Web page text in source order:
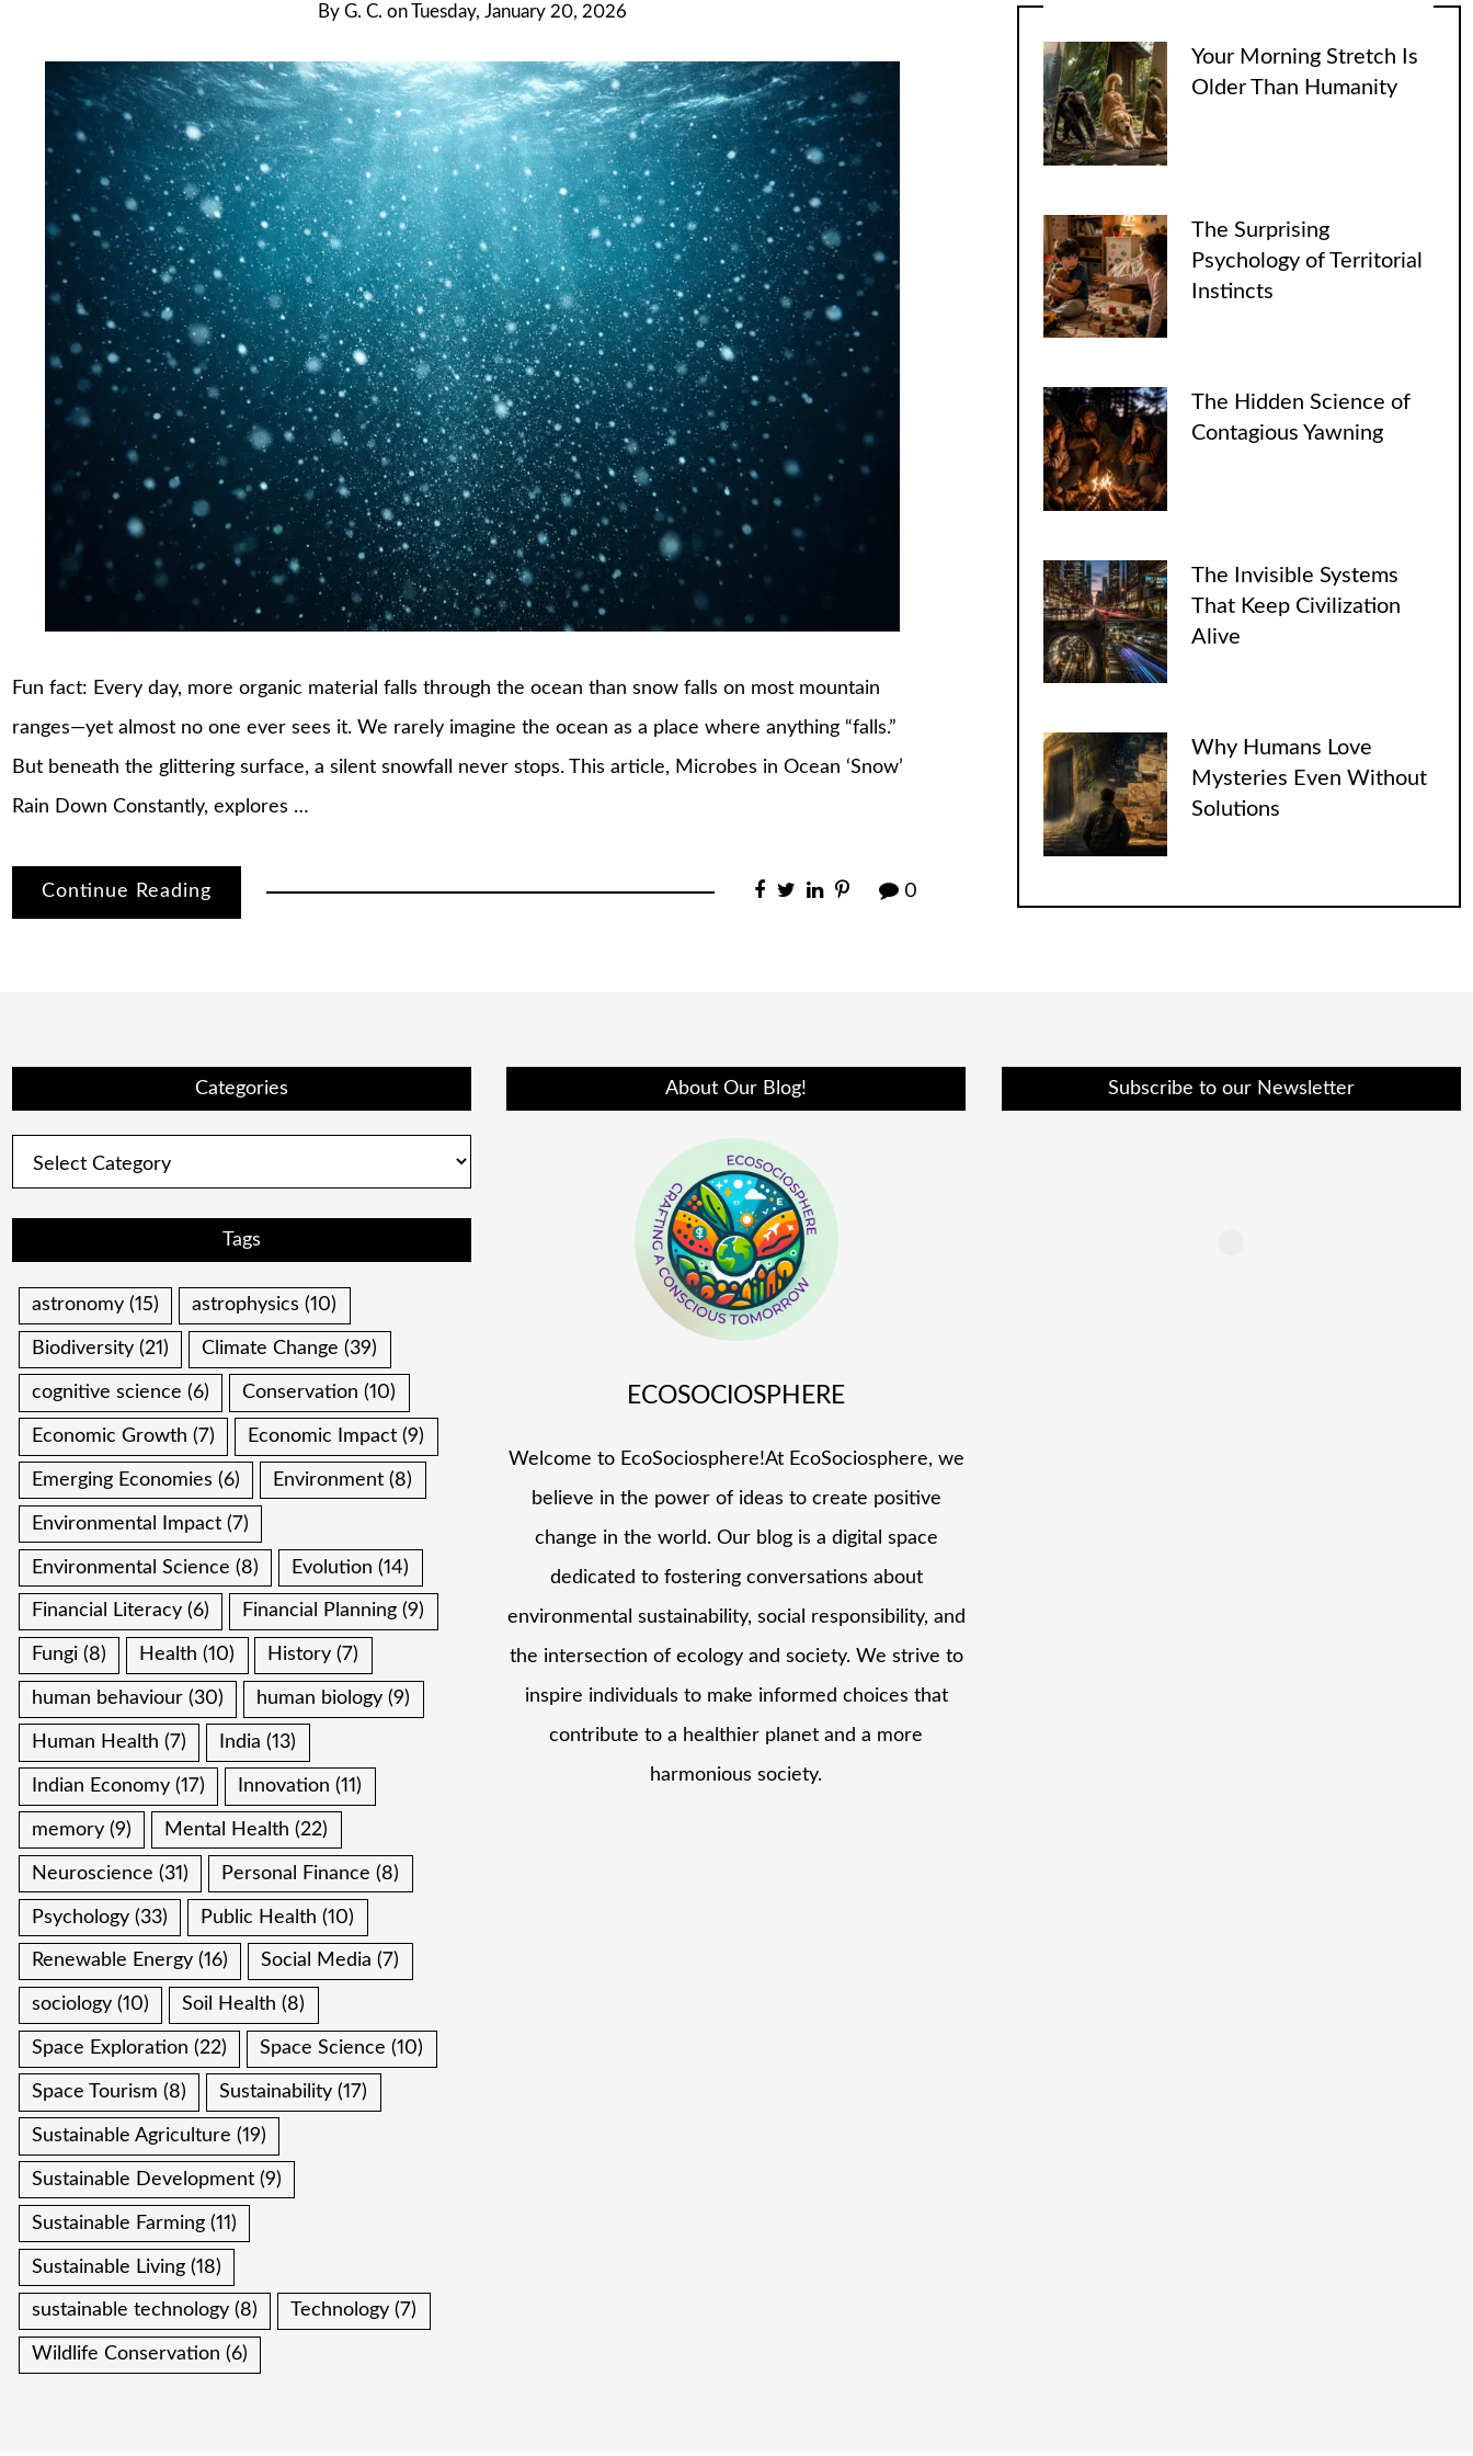
By G. C. on Tuesday, January 20, 2026
Fun fact: Every day, more organic material falls through the ocean than snow falls on most mountain
ranges—yet almost no one ever sees it. We rarely imagine the ocean as a place where anything “falls.”
But beneath the glittering surface, a silent snowfall never stops. This article, Microbes in Ocean ‘Snow’
Rain Down Constantly, explores …
Continue Reading 0
Your Morning Stretch Is
Older Than Humanity
The Surprising
Psychology of Territorial
Instincts
The Hidden Science of
Contagious Yawning
The Invisible Systems
That Keep Civilization
Alive
Why Humans Love
Mysteries Even Without
Solutions
Categories
Tags
astronomy (15) astrophysics (10)
Biodiversity (21) Climate Change (39)
cognitive science (6) Conservation (10)
Economic Growth (7) Economic Impact (9)
Emerging Economies (6) Environment (8)
Environmental Impact (7)
Environmental Science (8) Evolution (14)
Financial Literacy (6) Financial Planning (9)
Fungi (8) Health (10) History (7)
human behaviour (30) human biology (9)
Human Health (7) India (13)
Indian Economy (17) Innovation (11)
memory (9) Mental Health (22)
Neuroscience (31) Personal Finance (8)
Psychology (33) Public Health (10)
Renewable Energy (16) Social Media (7)
sociology (10) Soil Health (8)
Space Exploration (22) Space Science (10)
Space Tourism (8) Sustainability (17)
Sustainable Agriculture (19)
Sustainable Development (9)
Sustainable Farming (11)
Sustainable Living (18)
sustainable technology (8) Technology (7)
Wildlife Conservation (6)
About Our Blog!
ECOSOCIOSPHERE
Welcome to EcoSociosphere!At EcoSociosphere, we
believe in the power of ideas to create positive
change in the world. Our blog is a digital space
dedicated to fostering conversations about
environmental sustainability, social responsibility, and
the intersection of ecology and society. We strive to
inspire individuals to make informed choices that
contribute to a healthier planet and a more
harmonious society.
Subscribe to our Newsletter